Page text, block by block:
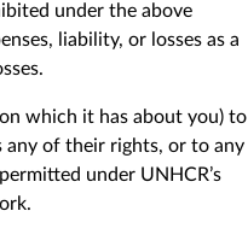
under the above
liability, or losses as a
which it has about you) to
of their rights, or to any
under UNHCR’s